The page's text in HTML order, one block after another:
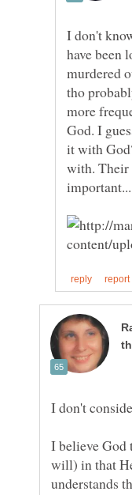
I don't
have been
murdered
tho
more
God. I
it with
with. Their
I don't
I believe
will) in that
understands